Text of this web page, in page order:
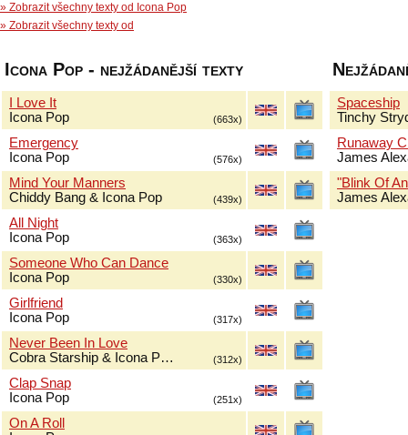
» Zobrazit všechny texty od Icona Pop
» Zobrazit všechny texty od
Icona Pop - nejžádanější texty
I Love It
Icona Pop
(663x)
Emergency
Icona Pop
(576x)
Mind Your Manners
Chiddy Bang & Icona Pop
(439x)
All Night
Icona Pop
(363x)
Someone Who Can Dance
Icona Pop
(330x)
Girlfriend
Icona Pop
(317x)
Never Been In Love
Cobra Starship & Icona P…
(312x)
Clap Snap
Icona Pop
(251x)
On A Roll
Spaceship
Tinchy
Runaway
James
"Blink Of
James